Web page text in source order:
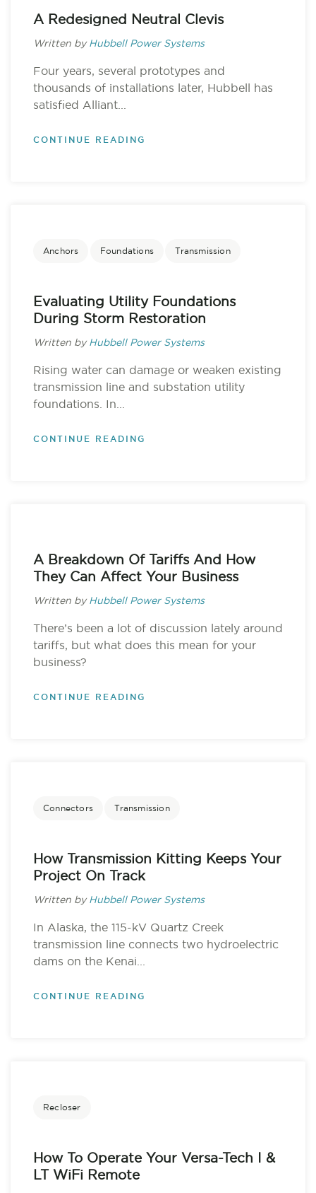
A Redesigned Neutral Clevis
Written by Hubbell Power Systems
Four years, several prototypes and
thousands of installations later, Hubbell has
satisfied Alliant...
CONTINUE READING
Anchors Foundations Transmission
Evaluating Utility Foundations
During Storm Restoration
Written by Hubbell Power Systems
Rising water can damage or weaken existing
transmission line and substation utility
foundations. In...
CONTINUE READING
A Breakdown Of Tariffs And How
They Can Affect Your Business
Written by Hubbell Power Systems
There’s been a lot of discussion lately around
tariffs, but what does this mean for your
business?
CONTINUE READING
Connectors Transmission
How Transmission Kitting Keeps Your
Project On Track
Written by Hubbell Power Systems
In Alaska, the 115-kV Quartz Creek
transmission line connects two hydroelectric
dams on the Kenai...
CONTINUE READING
Recloser
How To Operate Your Versa-Tech I &
LT WiFi Remote